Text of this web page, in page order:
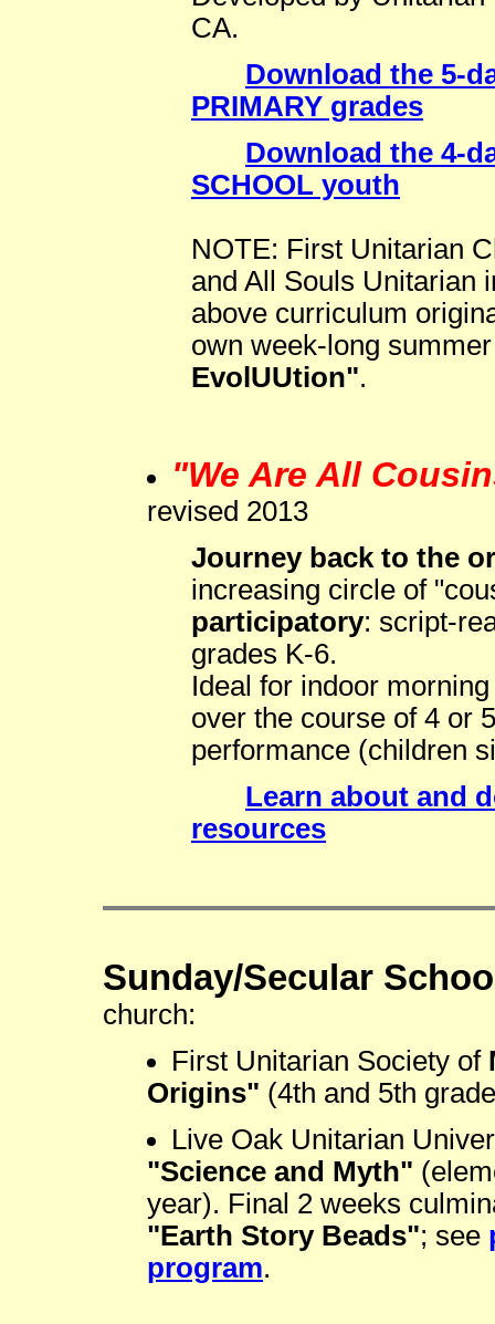
CA.
Download the 5-
PRIMARY grades
Download the 4-
SCHOOL youth
NOTE: First Unitarian
and All Souls Unitarian
above curriculum
own week-long
EvolUUtion".
"We Are All
revised 2013
Journey back to the
increasing circle of
participatory: script-
grades K-6.
Ideal for indoor
over the course of 4 or
performance (children
Learn about and
resources
Sunday/Secular
church:
First Unitarian Society of
Origins" (4th and 5th
Live Oak Unitarian
"Science and Myth"
year). Final 2 weeks
"Earth Story Beads"; see
program.